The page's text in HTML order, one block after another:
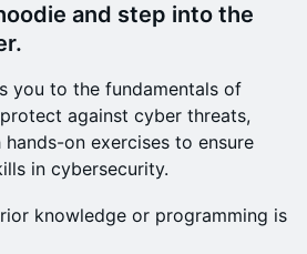
and step into the
you to the fundamentals of
against cyber threats,
on exercises to ensure
in cybersecurity.
knowledge or programming is